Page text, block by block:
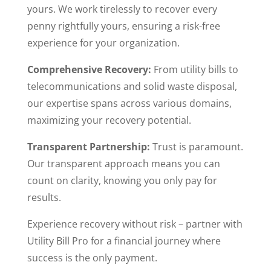
yours. We work tirelessly to recover every
penny rightfully yours, ensuring a risk-free
experience for your organization.
Comprehensive Recovery: From utility bills to
telecommunications and solid waste disposal,
our expertise spans across various domains,
maximizing your recovery potential.
Transparent Partnership: Trust is paramount.
Our transparent approach means you can
count on clarity, knowing you only pay for
results.
Experience recovery without risk – partner with
Utility Bill Pro for a financial journey where
success is the only payment.